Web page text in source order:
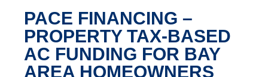
PACE FINANCING –
PROPERTY TAX-BASED
AC FUNDING FOR BAY
AREA HOMEOWNERS